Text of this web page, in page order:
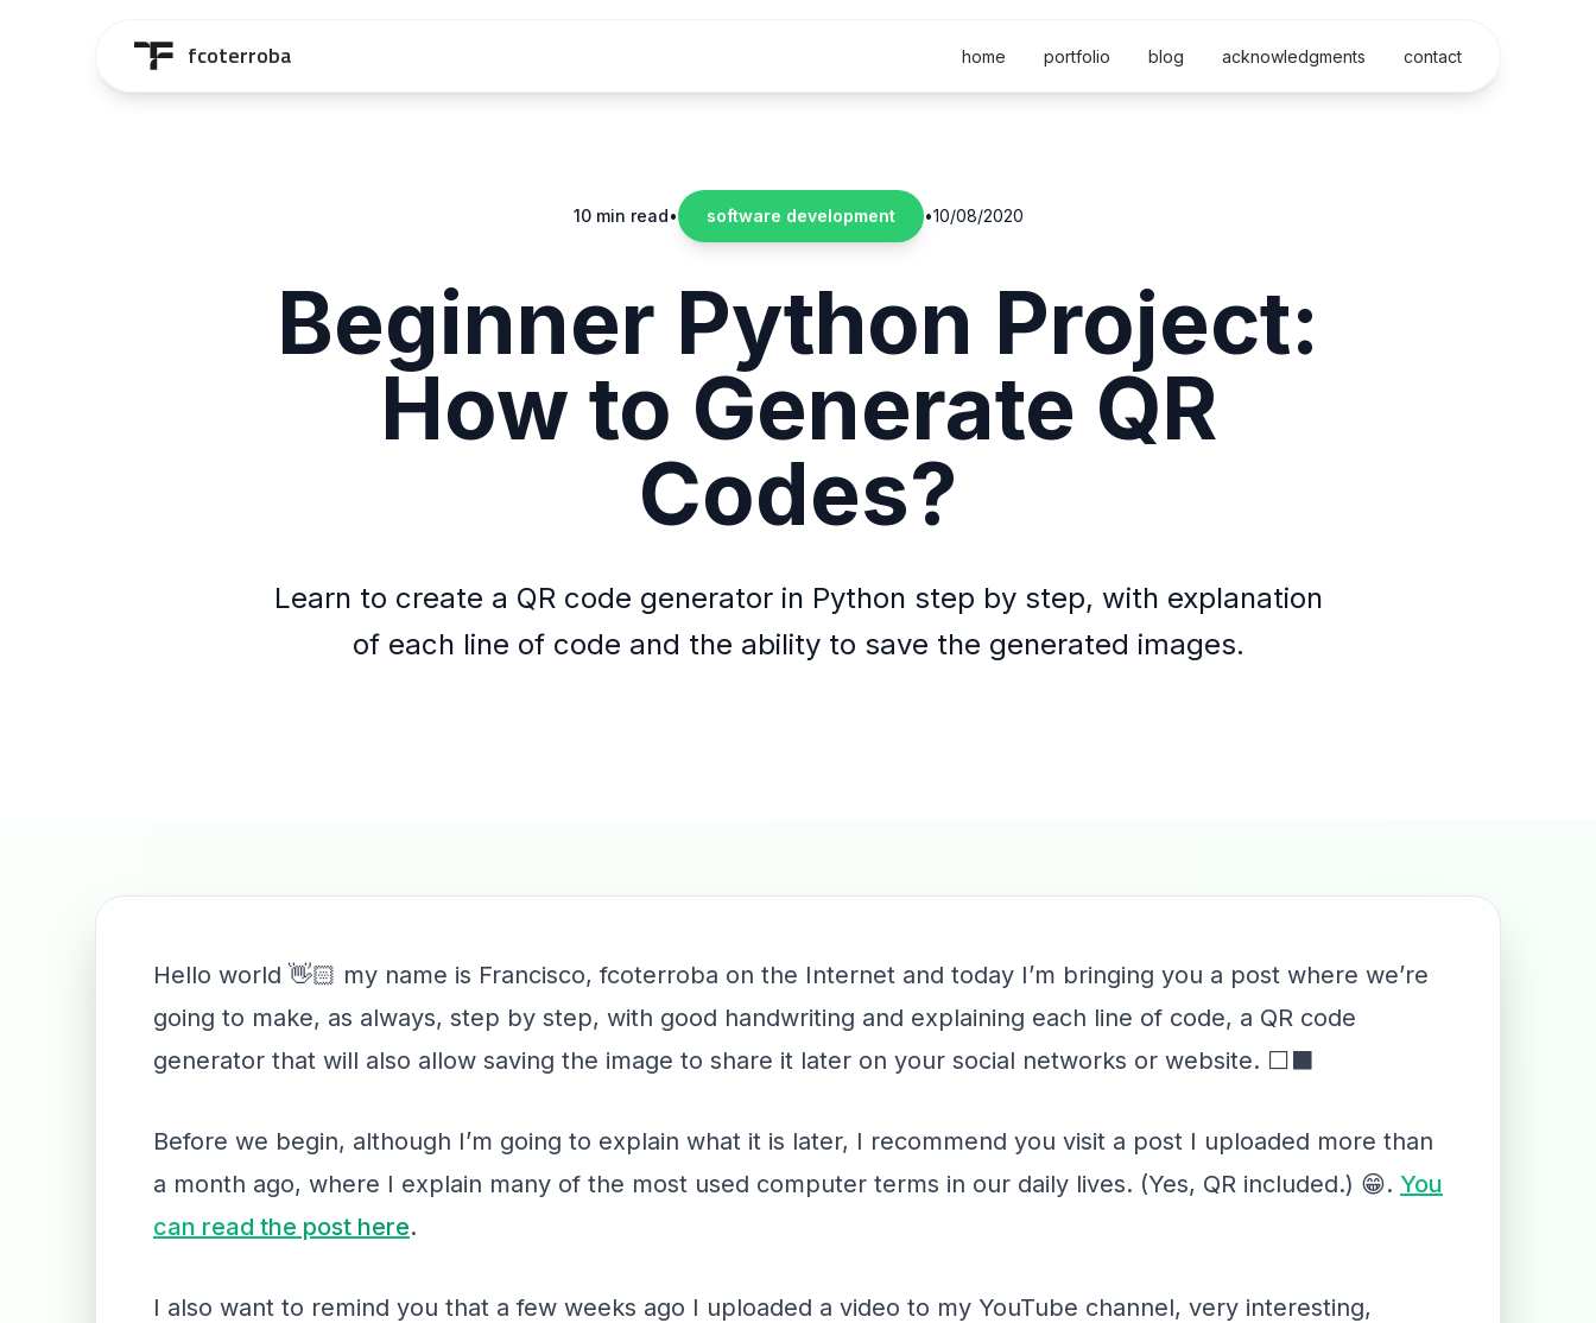
fcoterroba home portfolio blog acknowledgments contact
10 min read• software development •10/08/2020
Beginner Python Project:
How to Generate QR
Codes?
Learn to create a QR code generator in Python step by step, with explanation
of each line of code and the ability to save the generated images.
Hello world 👋🏻 my name is Francisco, fcoterroba on the Internet and today I’m bringing you a post where we’re
going to make, as always, step by step, with good handwriting and explaining each line of code, a QR code
generator that will also allow saving the image to share it later on your social networks or website. ⬜⬛
Before we begin, although I’m going to explain what it is later, I recommend you visit a post I uploaded more than
a month ago, where I explain many of the most used computer terms in our daily lives. (Yes, QR included.) 😁. You
can read the post here.
I also want to remind you that a few weeks ago I uploaded a video to my YouTube channel, very interesting,